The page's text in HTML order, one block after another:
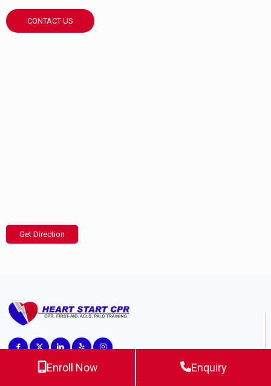
CONTACT US
Get Direction
Enroll Now Enquiry